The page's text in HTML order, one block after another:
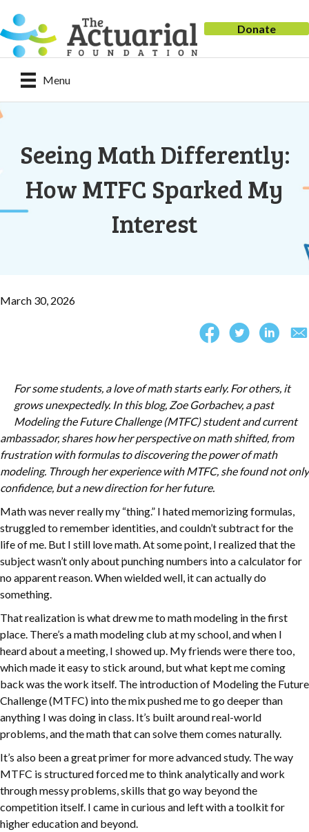
Donate
Menu
Seeing Math Differently:
How MTFC Sparked My
Interest
March 30, 2026
For some students, a love of math starts early. For others, it
grows unexpectedly. In this blog, Zoe Gorbachev, a past
Modeling the Future Challenge (MTFC) student and current
ambassador, shares how her perspective on math shifted, from
frustration with formulas to discovering the power of math
modeling. Through her experience with MTFC, she found not only
confidence, but a new direction for her future.
Math was never really my “thing.” I hated memorizing formulas,
struggled to remember identities, and couldn’t subtract for the
life of me. But I still love math. At some point, I realized that the
subject wasn’t only about punching numbers into a calculator for
no apparent reason. When wielded well, it can actually do
something.
That realization is what drew me to math modeling in the first
place. There’s a math modeling club at my school, and when I
heard about a meeting, I showed up. My friends were there too,
which made it easy to stick around, but what kept me coming
back was the work itself. The introduction of Modeling the Future
Challenge (MTFC) into the mix pushed me to go deeper than
anything I was doing in class. It’s built around real-world
problems, and the math that can solve them comes naturally.
It’s also been a great primer for more advanced study. The way
MTFC is structured forced me to think analytically and work
through messy problems, skills that go way beyond the
competition itself. I came in curious and left with a toolkit for
higher education and beyond.